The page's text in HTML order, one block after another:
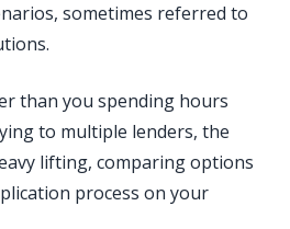
sometimes referred to
than you spending hours
to multiple lenders, the
lifting, comparing options
process on your